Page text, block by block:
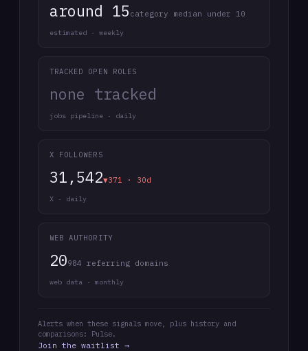
around 15 category median under 10
estimated · weekly
TRACKED OPEN ROLES
none tracked
jobs pipeline · daily
X FOLLOWERS
31,542▼371 · 30d
X · daily
WEB AUTHORITY
20984 referring domains
web data · monthly
Alerts when these signals move, plus history and
comparisons: Pulse.
Join the waitlist →